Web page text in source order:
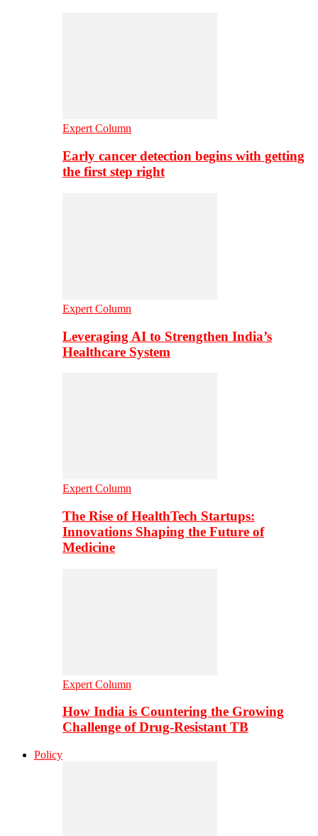
Expert Column
Early cancer detection begins with getting
the first step right
Expert Column
Leveraging AI to Strengthen India’s
Healthcare System
Expert Column
The Rise of HealthTech Startups:
Innovations Shaping the Future of
Medicine
Expert Column
How India is Countering the Growing
Challenge of Drug-Resistant TB
Policy